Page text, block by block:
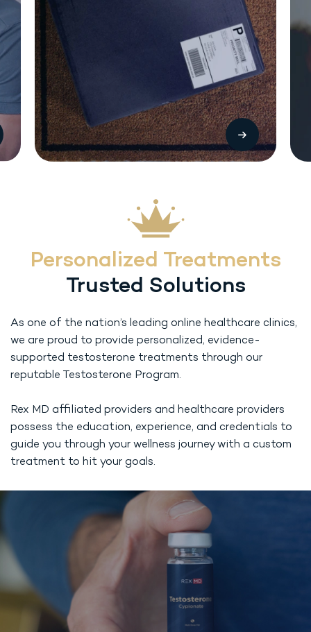
The most common side effects with Sermorelin (SC) injection include local
injection reactions (pain, swelling or redness. Other treatment-related
adverse reactions include headache, flushing, dysphagia, dizziness,
hyperactivity, somnolence and urticaria. Heart rate/blood pressure changes
may occur with inadvertent overdosage.
Personalized Treatments
Trusted Solutions
As one of the nation’s leading online healthcare clinics,
we are proud to provide personalized, evidence-
supported testosterone treatments through our
reputable Testosterone Program.
Rex MD affiliated providers and healthcare providers
possess the education, experience, and credentials to
guide you through your wellness journey with a custom
treatment to hit your goals.